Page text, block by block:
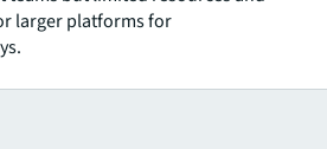
larger platforms for